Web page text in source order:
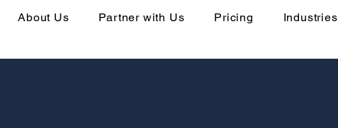
About Us Partner with Us Pricing Industries